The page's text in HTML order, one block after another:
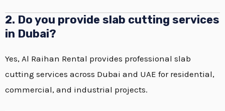
2. Do you provide slab cutting services
in Dubai?
Yes, Al Raihan Rental provides professional slab
cutting services across Dubai and UAE for residential,
commercial, and industrial projects.